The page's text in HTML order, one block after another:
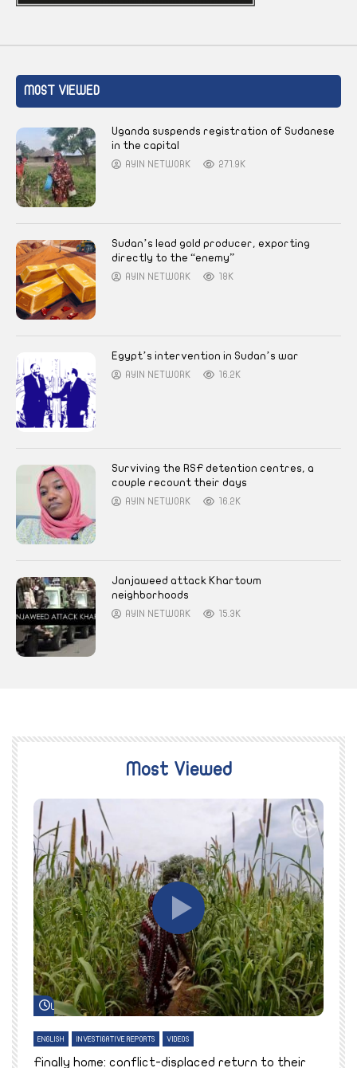
MOST VIEWED
Uganda suspends registration of Sudanese
in the capital
AYIN NETWORK 271.9K
Sudan’s lead gold producer, exporting
directly to the “enemy”
AYIN NETWORK 18K
Egypt’s intervention in Sudan’s war
AYIN NETWORK 16.2K
Surviving the RSF detention centres, a
couple recount their days
AYIN NETWORK 16.2K
Janjaweed attack Khartoum
neighborhoods
AYIN NETWORK 15.3K
Most Viewed
Watch Later
ENGLISH INVESTIGATIVE REPORTS VIDEOS
Finally home: conflict-displaced return to their